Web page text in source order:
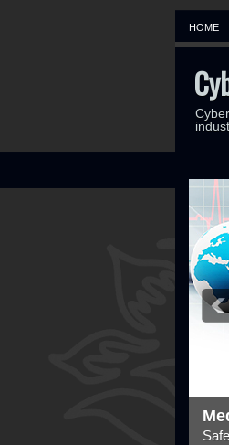
HOME